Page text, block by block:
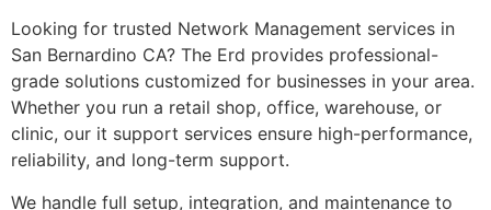
Looking for trusted Network Management services in
San Bernardino CA? The Erd provides professional-
grade solutions customized for businesses in your area.
Whether you run a retail shop, office, warehouse, or
clinic, our it support services ensure high-performance,
reliability, and long-term support.
We handle full setup, integration, and maintenance to